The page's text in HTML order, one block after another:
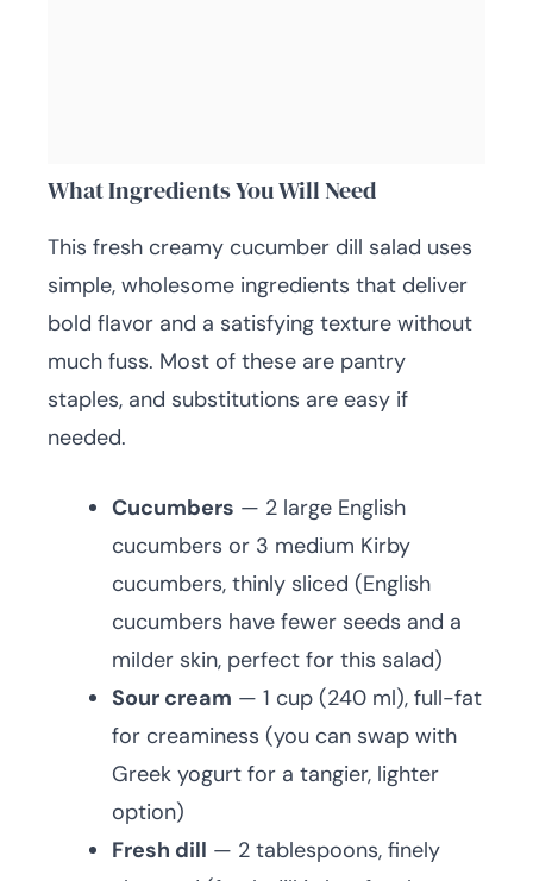
What Ingredients You Will Need
This fresh creamy cucumber dill salad uses
simple, wholesome ingredients that deliver
bold flavor and a satisfying texture without
much fuss. Most of these are pantry
staples, and substitutions are easy if
needed.
Cucumbers — 2 large English
cucumbers or 3 medium Kirby
cucumbers, thinly sliced (English
cucumbers have fewer seeds and a
milder skin, perfect for this salad)
Sour cream — 1 cup (240 ml), full-fat
for creaminess (you can swap with
Greek yogurt for a tangier, lighter
option)
Fresh dill — 2 tablespoons, finely